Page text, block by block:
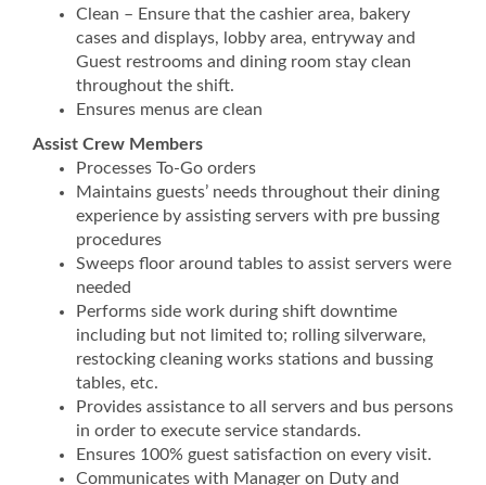
Clean – Ensure that the cashier area, bakery
cases and displays, lobby area, entryway and
Guest restrooms and dining room stay clean
throughout the shift.
Ensures menus are clean
Assist Crew Members
Processes To-Go orders
Maintains guests’ needs throughout their dining
experience by assisting servers with pre bussing
procedures
Sweeps floor around tables to assist servers were
needed
Performs side work during shift downtime
including but not limited to; rolling silverware,
restocking cleaning works stations and bussing
tables, etc.
Provides assistance to all servers and bus persons
in order to execute service standards.
Ensures 100% guest satisfaction on every visit.
Communicates with Manager on Duty and